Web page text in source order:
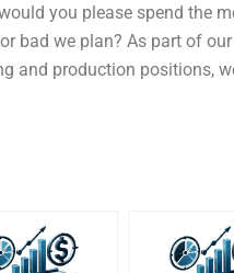
you please spend the
bad we plan? As part of
and production positions,